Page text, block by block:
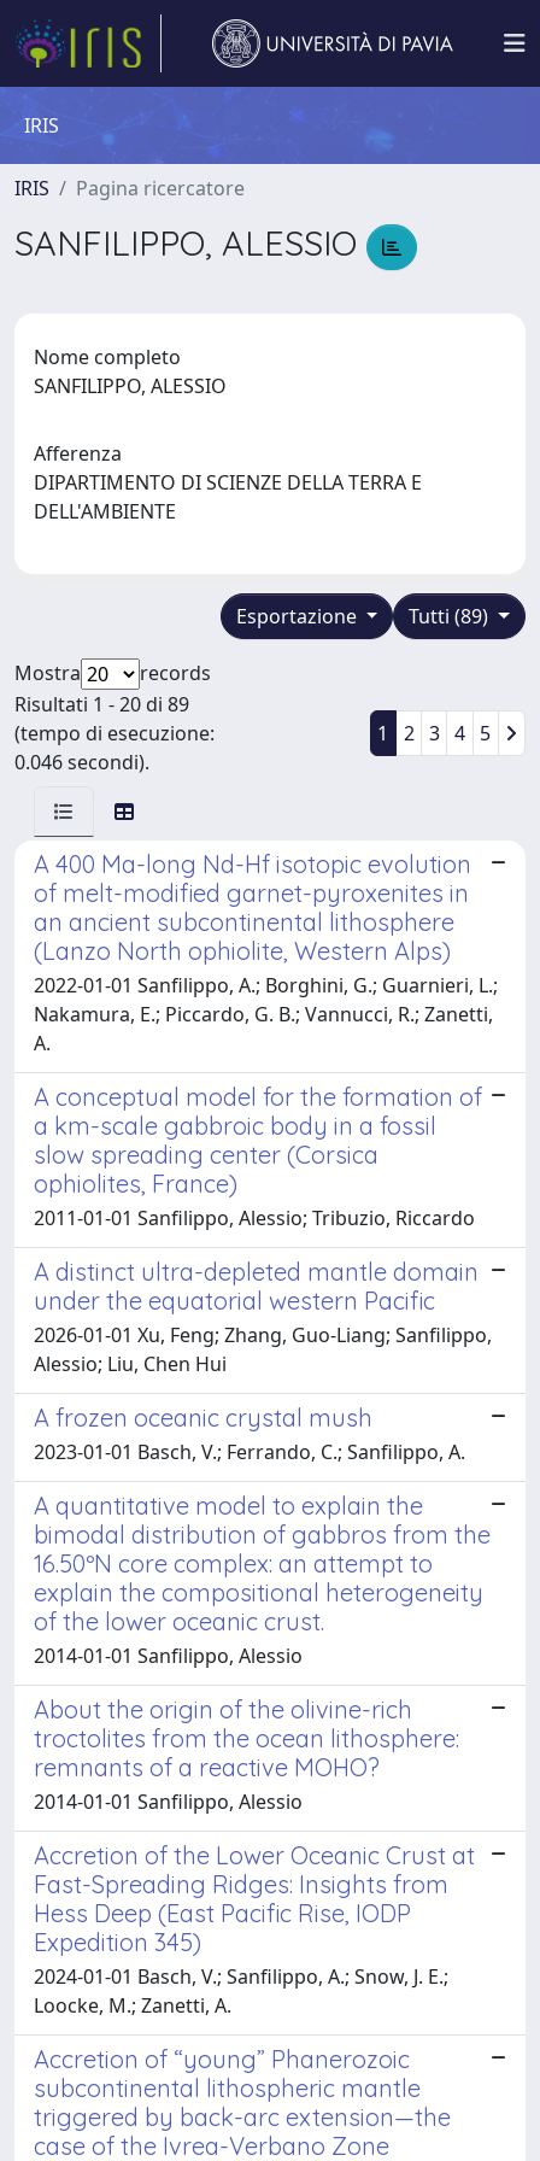
IRIS
IRIS Pagina ricercatore
SANFILIPPO, ALESSIO
Nome completo
SANFILIPPO, ALESSIO
Afferenza
DIPARTIMENTO DI SCIENZE DELLA TERRA E
DELL'AMBIENTE
Tutti (89)
Esportazione
Mostra
records
Risultati 1 - 20 di 89
(tempo di esecuzione:
0.046 secondi).
1 2 3 4 5
A 400 Ma-long Nd-Hf isotopic evolution
of melt-modified garnet-pyroxenites in
an ancient subcontinental lithosphere
(Lanzo North ophiolite, Western Alps)
2022-01-01 Sanfilippo, A.; Borghini, G.; Guarnieri, L.;
Nakamura, E.; Piccardo, G. B.; Vannucci, R.; Zanetti,
A.
A conceptual model for the formation of
a km-scale gabbroic body in a fossil
slow spreading center (Corsica
ophiolites, France)
2011-01-01 Sanfilippo, Alessio; Tribuzio, Riccardo
A distinct ultra-depleted mantle domain
under the equatorial western Pacific
2026-01-01 Xu, Feng; Zhang, Guo-Liang; Sanfilippo,
Alessio; Liu, Chen Hui
A frozen oceanic crystal mush
2023-01-01 Basch, V.; Ferrando, C.; Sanfilippo, A.
A quantitative model to explain the
bimodal distribution of gabbros from the
16.50ºN core complex: an attempt to
explain the compositional heterogeneity
of the lower oceanic crust.
2014-01-01 Sanfilippo, Alessio
About the origin of the olivine-rich
troctolites from the ocean lithosphere:
remnants of a reactive MOHO?
2014-01-01 Sanfilippo, Alessio
Accretion of the Lower Oceanic Crust at
Fast-Spreading Ridges: Insights from
Hess Deep (East Pacific Rise, IODP
Expedition 345)
2024-01-01 Basch, V.; Sanfilippo, A.; Snow, J. E.;
Loocke, M.; Zanetti, A.
Accretion of “young” Phanerozoic
subcontinental lithospheric mantle
triggered by back-arc extension—the
case of the Ivrea-Verbano Zone